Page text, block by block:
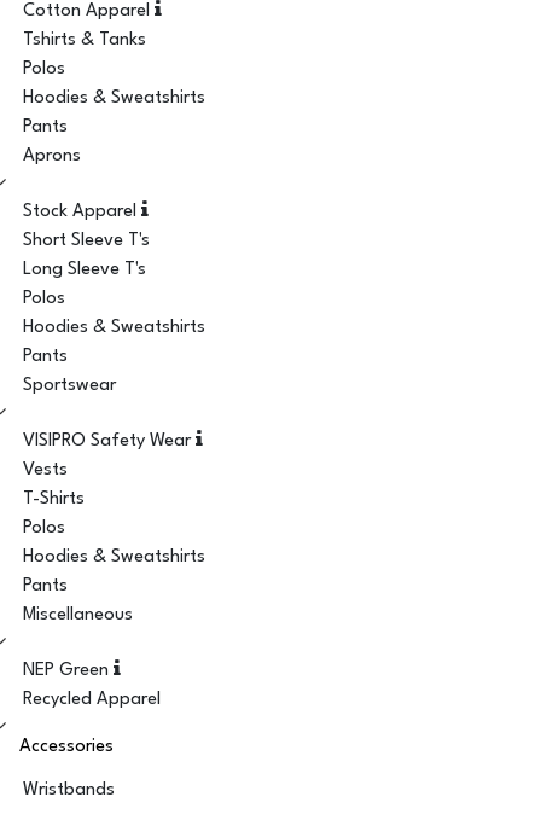
Cotton Apparel
Tshirts & Tanks
Polos
Hoodies & Sweatshirts
Pants
Aprons
Stock Apparel
Short Sleeve T's
Long Sleeve T's
Polos
Hoodies & Sweatshirts
Pants
Sportswear
VISIPRO Safety Wear
Vests
T-Shirts
Polos
Hoodies & Sweatshirts
Pants
Miscellaneous
NEP Green
Recycled Apparel
Accessories
Wristbands